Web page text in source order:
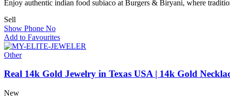
Enjoy authentic indian food subiaco at Burgers & Biryani, where
Sell
Show Phone No
Add to Favourites
Other
Real 14k Gold Jewelry in Texas USA | 14k Gold
New